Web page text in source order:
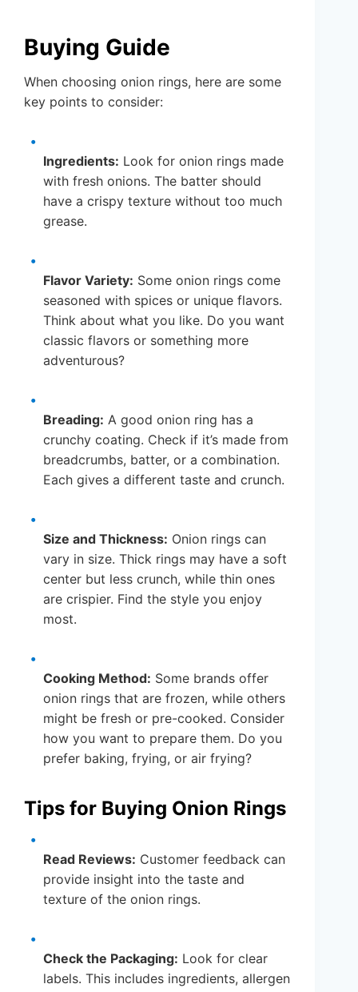
Buying Guide
When choosing onion rings, here are some
key points to consider:
Ingredients: Look for onion rings made
with fresh onions. The batter should
have a crispy texture without too much
grease.
Flavor Variety: Some onion rings come
seasoned with spices or unique flavors.
Think about what you like. Do you want
classic flavors or something more
adventurous?
Breading: A good onion ring has a
crunchy coating. Check if it’s made from
breadcrumbs, batter, or a combination.
Each gives a different taste and crunch.
Size and Thickness: Onion rings can
vary in size. Thick rings may have a soft
center but less crunch, while thin ones
are crispier. Find the style you enjoy
most.
Cooking Method: Some brands offer
onion rings that are frozen, while others
might be fresh or pre-cooked. Consider
how you want to prepare them. Do you
prefer baking, frying, or air frying?
Tips for Buying Onion Rings
Read Reviews: Customer feedback can
provide insight into the taste and
texture of the onion rings.
Check the Packaging: Look for clear
labels. This includes ingredients, allergen